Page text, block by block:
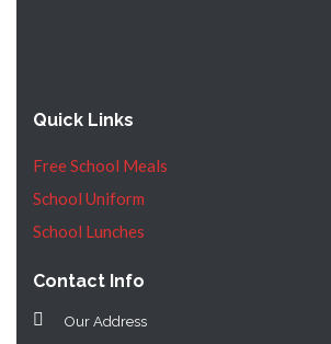
Quick Links
Free School Meals
School Uniform
School Lunches
Contact Info
Our Address